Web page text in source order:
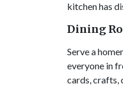
kitchen has
Dining
Serve a
everyone in
cards, crafts,